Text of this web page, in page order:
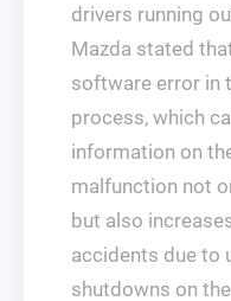
drivers running
Mazda stated
software error in
process, which
information on
malfunction not
but also
accidents due to
shutdowns on